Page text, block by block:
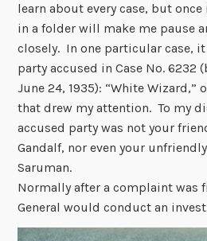
learn about every case, but
in a folder will make me pause
closely. In one particular case,
party accused in Case No. 6232
June 24, 1935): “White Wizard,”
that drew my attention. To my
accused party was not your
Gandalf, nor even your
Saruman.
Normally after a complaint was
General would conduct an